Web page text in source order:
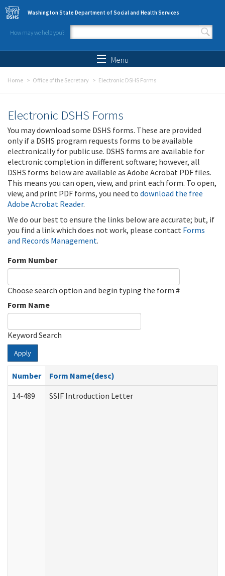
Skip to main content
Washington State Department of Social and Health Services
How may we help you?
Search form
Menu
Home Office of the Secretary Electronic DSHS Forms
Electronic DSHS Forms
You may download some DSHS forms. These are provided
only if a DSHS program requests forms to be available
electronically for public use. DSHS forms are available for
electronic completion in different software; however, all
DSHS forms below are available as Adobe Acrobat PDF files.
This means you can open, view, and print each form. To open,
view, and print PDF forms, you need to download the free
Adobe Acrobat Reader.
We do our best to ensure the links below are accurate; but, if
you find a link which does not work, please contact Forms
and Records Management.
Form Number
Choose search option and begin typing the form #
Form Name
Keyword Search
Apply
Number
Form Name(desc)
14-489
SSIF Introduction Letter